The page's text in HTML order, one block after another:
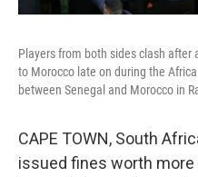
Players from both sides clash after
to Morocco late on during the
between Senegal and Morocco in
CAPE TOWN, South
issued fines worth more